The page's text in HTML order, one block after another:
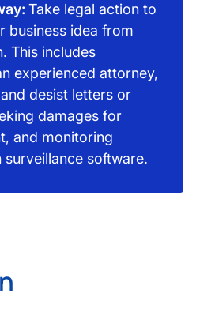
Take legal action to
business idea from
This includes
experienced attorney,
desist letters or
damages for
and monitoring
software.